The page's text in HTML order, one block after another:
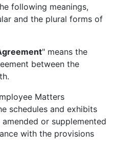
following meanings,
and the plural forms of
" means the
between the
Matters
schedules and exhibits
or supplemented
with the provisions